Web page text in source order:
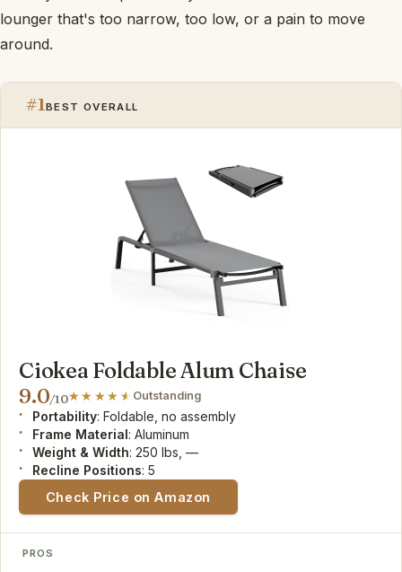
lounger that's too narrow, too low, or a pain to move
around.
#1BEST OVERALL
Ciokea Foldable Alum Chaise
9.0/10 Outstanding
Portability: Foldable, no assembly
Frame Material: Aluminum
Weight & Width: 250 lbs, —
Recline Positions: 5
Check Price on Amazon
PROS